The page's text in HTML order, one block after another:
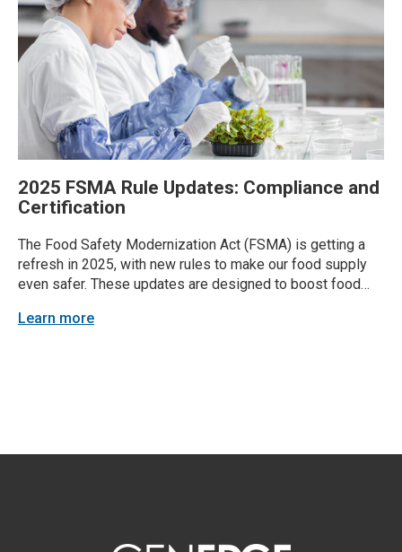
2025 FSMA Rule Updates: Compliance and
Certification
The Food Safety Modernization Act (FSMA) is getting a
refresh in 2025, with new rules to make our food supply
even safer. These updates are designed to boost food
supply chain stays compliant. Here’s a closer look at
Learn more